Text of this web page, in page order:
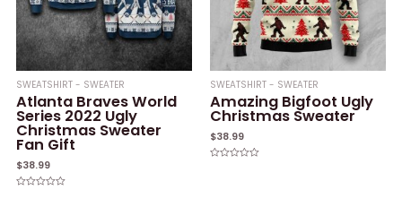
SWEATSHIRT - SWEATER
Atlanta Braves World
Series 2022 Ugly
Christmas Sweater
Fan Gift
$38.99
SWEATSHIRT - SWEATER
Amazing Bigfoot Ugly
Christmas Sweater
$38.99